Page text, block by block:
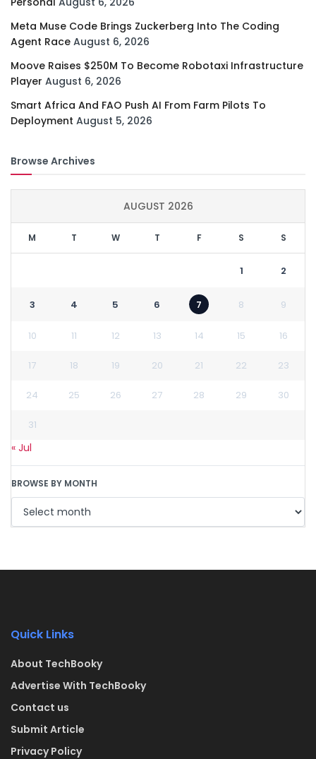
Meta Muse Code Brings Zuckerberg Into The Coding
Agent Race August 6, 2026
Moove Raises $250M To Become Robotaxi Infrastructure
Player August 6, 2026
Smart Africa And FAO Push AI From Farm Pilots To
Deployment August 5, 2026
Browse Archives
AUGUST 2026
M T W T F S S
1 2
3 4 5 6 7 8 9
10 11 12 13 14 15 16
17 18 19 20 21 22 23
24 25 26 27 28 29 30
31
« Jul
BROWSE BY MONTH
Quick Links
About TechBooky
Advertise With TechBooky
Contact us
Submit Article
Privacy Policy